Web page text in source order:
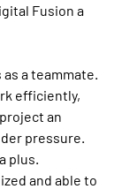
Fusion a
a teammate.
efficiently,
an
pressure.
plus.
and able to